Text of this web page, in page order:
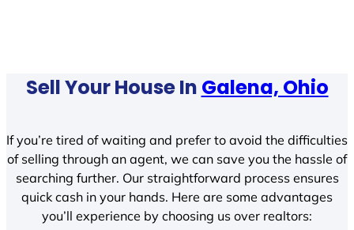
Sell Your House In Galena, Ohio
If you’re tired of waiting and prefer to avoid the difficulties
of selling through an agent, we can save you the hassle of
searching further. Our straightforward process ensures
quick cash in your hands. Here are some advantages
you’ll experience by choosing us over realtors: